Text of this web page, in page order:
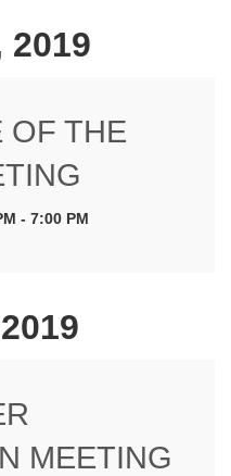
2019
OF THE
- 7:00 PM
MEETING